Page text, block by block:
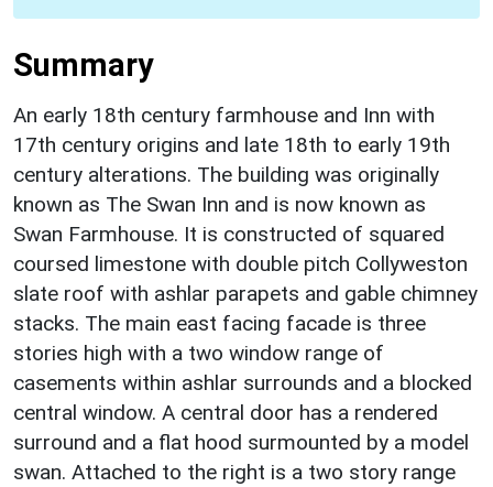
Summary
An early 18th century farmhouse and Inn with
17th century origins and late 18th to early 19th
century alterations. The building was originally
known as The Swan Inn and is now known as
Swan Farmhouse. It is constructed of squared
coursed limestone with double pitch Collyweston
slate roof with ashlar parapets and gable chimney
stacks. The main east facing facade is three
stories high with a two window range of
casements within ashlar surrounds and a blocked
central window. A central door has a rendered
surround and a flat hood surmounted by a model
swan. Attached to the right is a two story range